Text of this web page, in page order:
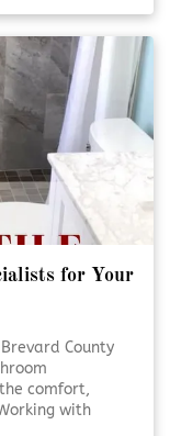
ensure
To Read
for Your
County
comfort,
with